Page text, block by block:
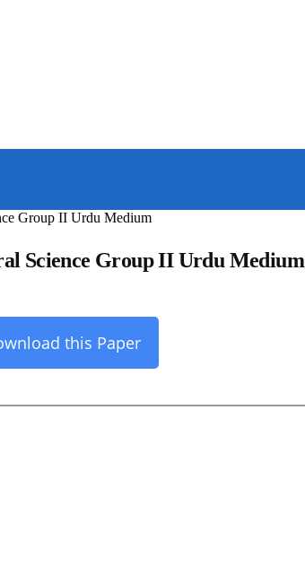
Group II Urdu Medium
Science Group II Urdu Medium
this Paper